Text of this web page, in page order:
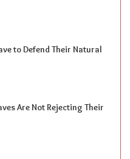
to Defend Their Natural
Are Not Rejecting Their